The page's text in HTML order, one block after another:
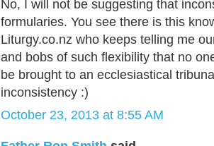
No, I will not be suggesting that
formularies. You see there is this
Liturgy.co.nz who keeps telling me
and bobs of such flexibility that no
be brought to an ecclesiastical
inconsistency :)
October 23, 2013 at 8:55 AM